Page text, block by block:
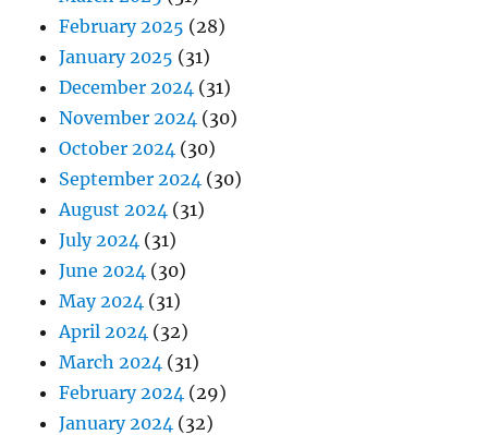
February 2025 (28)
January 2025 (31)
December 2024 (31)
November 2024 (30)
October 2024 (30)
September 2024 (30)
August 2024 (31)
July 2024 (31)
June 2024 (30)
May 2024 (31)
April 2024 (32)
March 2024 (31)
February 2024 (29)
January 2024 (32)